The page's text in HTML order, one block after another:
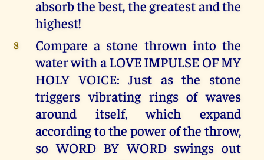
absorb the best, the greatest and the
highest!
8
Compare a stone thrown into the
water with a LOVE IMPULSE OF MY
HOLY VOICE: Just as the stone
triggers vibrating rings of waves
around itself, which expand
according to the power of the throw,
so WORD BY WORD swings out